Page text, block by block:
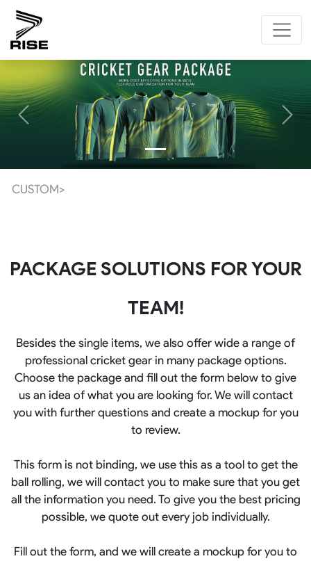
Previous Next
CUSTOM>
PACKAGE SOLUTIONS FOR YOUR
TEAM!
Besides the single items, we also offer wide a range of
professional cricket gear in many package options.
Choose the package and fill out the form below to give
us an idea of what you are looking for. We will contact
you with further questions and create a mockup for you
to review.
This form is not binding, we use this as a tool to get the
ball rolling, we will contact you to make sure that you get
all the information you need. To give you the best pricing
possible, we quote out every job individually.
Fill out the form, and we will create a mockup for you to